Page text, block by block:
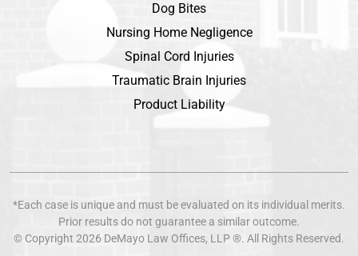
Dog Bites
Nursing Home Negligence
Spinal Cord Injuries
Traumatic Brain Injuries
Product Liability
*Each case is unique and must be evaluated on its individual merits.
Prior results do not guarantee a similar outcome.
© Copyright 2026 DeMayo Law Offices, LLP ®. All Rights Reserved.